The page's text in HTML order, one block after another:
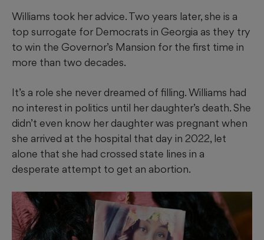
Williams took her advice. Two years later, she is a
top surrogate for Democrats in Georgia as they try
to win the Governor’s Mansion for the first time in
more than two decades.
It’s a role she never dreamed of filling. Williams had
no interest in politics until her daughter’s death. She
didn’t even know her daughter was pregnant when
she arrived at the hospital that day in 2022, let
alone that she had crossed state lines in a
desperate attempt to get an abortion.